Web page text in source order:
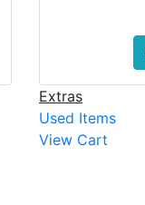
Extras
Used Items
View Cart